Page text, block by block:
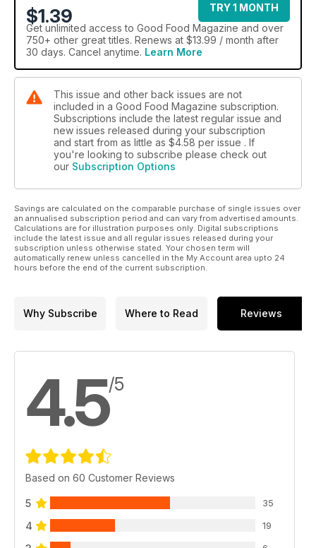
$1.39
TRY 1 MONTH
Get unlimited access to Good Food Magazine and over
750+ other great titles. Renews at $13.99 / month after
30 days. Cancel anytime. Learn More
This issue and other back issues are not
included in a Good Food Magazine subscription.
Subscriptions include the latest regular issue and
new issues released during your subscription
and start from as little as $4.58 per issue . If
you're looking to subscribe please check out
our Subscription Options
Savings are calculated on the comparable purchase of single issues over
an annualised subscription period and can vary from advertised amounts.
Calculations are for illustration purposes only. Digital subscriptions
include the latest issue and all regular issues released during your
subscription unless otherwise stated. Your chosen term will
automatically renew unless cancelled in the My Account area upto 24
hours before the end of the current subscription.
Why Subscribe Where to Read Reviews
4.5/5
Based on 60 Customer Reviews
5 35
4 19